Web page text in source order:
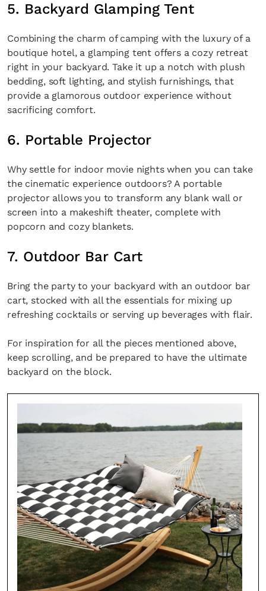
5. Backyard Glamping Tent
Combining the charm of camping with the luxury of a
boutique hotel, a glamping tent offers a cozy retreat
right in your backyard. Take it up a notch with plush
bedding, soft lighting, and stylish furnishings, that
provide a glamorous outdoor experience without
sacrificing comfort.
6. Portable Projector
Why settle for indoor movie nights when you can take
the cinematic experience outdoors? A portable
projector allows you to transform any blank wall or
screen into a makeshift theater, complete with
popcorn and cozy blankets.
7. Outdoor Bar Cart
Bring the party to your backyard with an outdoor bar
cart, stocked with all the essentials for mixing up
refreshing cocktails or serving up beverages with flair.
For inspiration for all the pieces mentioned above,
keep scrolling, and be prepared to have the ultimate
backyard on the block.